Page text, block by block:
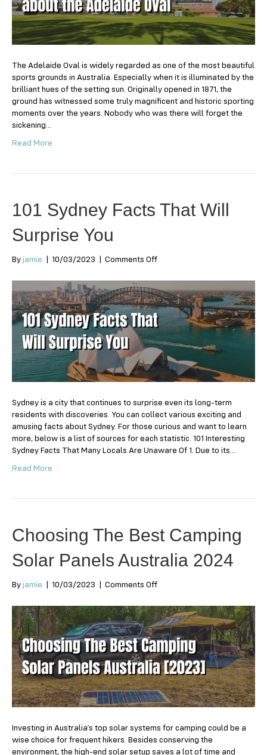
the
Adelaide
Oval
The Adelaide Oval is widely regarded as one of the most beautiful
sports grounds in Australia. Especially when it is illuminated by the
brilliant hues of the setting sun. Originally opened in 1871, the
ground has witnessed some truly magnificent and historic sporting
moments over the years. Nobody who was there will forget the
sickening…
Read More
101 Sydney Facts That Will
Surprise You
By jamie 10/03/2023 Comments Offon
Sydney
Facts
That
Will
Surprise
You
Sydney is a city that continues to surprise even its long-term
residents with discoveries. You can collect various exciting and
amusing facts about Sydney. For those curious and want to learn
more, below is a list of sources for each statistic. 101 Interesting
Sydney Facts That Many Locals Are Unaware Of 1. Due to its…
Read More
Choosing The Best Camping
Solar Panels Australia 2024
By jamie 10/03/2023 Comments Offon
The
Best
Camping
Solar
Panels
Australia
2024
Investing in Australia’s top solar systems for camping could be a
wise choice for frequent hikers. Besides conserving the
environment, the high-end solar setup saves a lot of time and